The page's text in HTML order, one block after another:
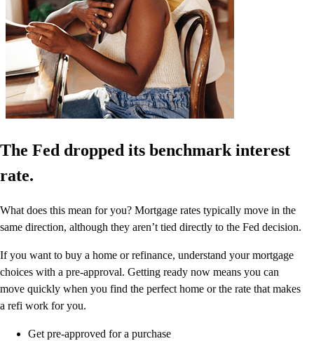
The Fed dropped its benchmark interest
rate.
What does this mean for you? Mortgage rates typically move in the
same direction, although they aren’t tied directly to the Fed decision.
If you want to buy a home or refinance, understand your mortgage
choices with a pre-approval. Getting ready now means you can
move quickly when you find the perfect home or the rate that makes
a refi work for you.
Get pre-approved for a purchase